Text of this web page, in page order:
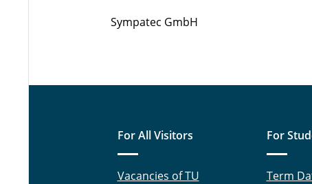
Sympatec GmbH
For All Visitors
Vacancies of TU
For
Term